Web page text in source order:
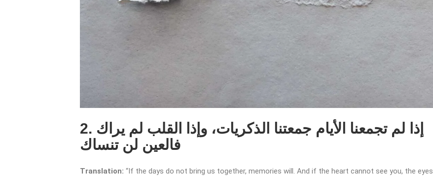
2. إذا لم تجمعنا الأيام جمعتنا الذكريات، وإذا القلب لم يراك
فالعين لن تنساك
Translation: “If the days do not bring us together, memories will. And if the heart cannot see you, the eyes